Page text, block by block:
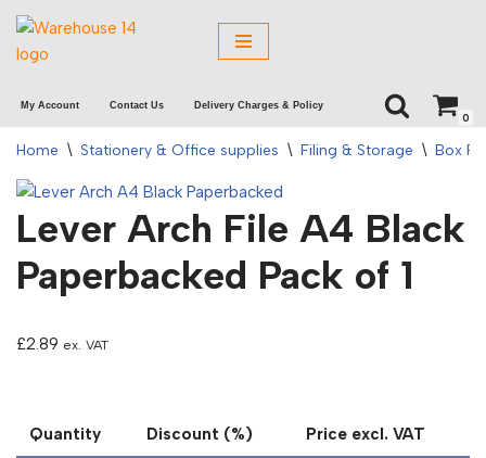
Skip
content
My Account Contact Us Delivery Charges & Policy
0
Home \ Stationery & Office supplies \ Filing & Storage \ Box
Lever Arch File A4 Black
Paperbacked Pack of 1
£2.89 ex. VAT
Quantity Discount (%) Price excl. VAT